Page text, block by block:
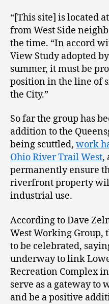
“[This site] is located
from West Side
the time. “In accord
View Study adopted
summer, it must be
position in the line of
the City.”
So far the group has
addition to the
being scuttled, work
Ohio River Trail West,
permanently ensure
riverfront property
industrial use.
According to Dave
West Working Group,
to be celebrated,
underway to link
Recreation Complex
serve as a gateway to
and be a positive